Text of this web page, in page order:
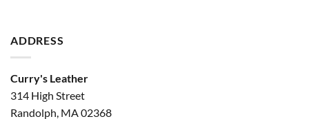
ADDRESS
Curry's Leather
314 High Street
Randolph, MA 02368